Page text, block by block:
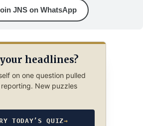
JNS on WhatsApp
headlines?
on one question pulled
New puzzles
TODAY’S QUIZ→